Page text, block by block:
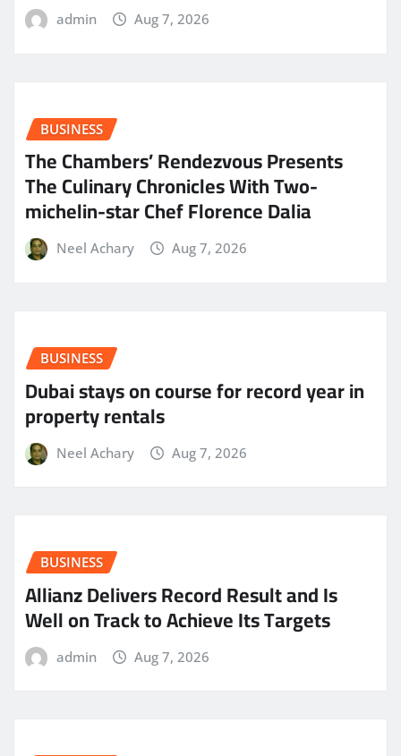
admin Aug 7, 2026
BUSINESS
The Chambers’ Rendezvous Presents
The Culinary Chronicles With Two-
michelin-star Chef Florence Dalia
Neel Achary Aug 7, 2026
BUSINESS
Dubai stays on course for record year in
property rentals
Neel Achary Aug 7, 2026
BUSINESS
Allianz Delivers Record Result and Is
Well on Track to Achieve Its Targets
admin Aug 7, 2026